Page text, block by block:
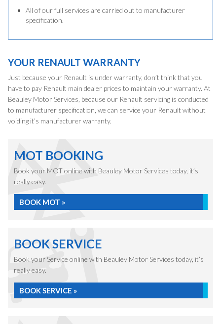
All of our full services are carried out to manufacturer
specification.
YOUR RENAULT WARRANTY
Just because your Renault is under warranty, don’t think that you
have to pay Renault main dealer prices to maintain your warranty. At
Beauley Motor Services, because our Renault servicing is conducted
to manufacturer specification, we can service your Renault without
voiding it’s manufacturer warranty.
MOT BOOKING
Book your MOT online with Beauley Motor Services today, it’s
really easy.
BOOK MOT »
BOOK SERVICE
Book your Service online with Beauley Motor Services today, it’s
really easy.
BOOK SERVICE »